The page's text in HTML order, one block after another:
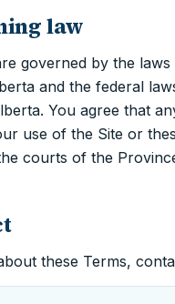
law
governed by the
and the federal
You agree that
use of the Site or
courts of the
these Terms,